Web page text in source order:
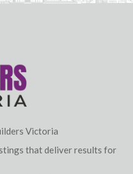
Victoria
that deliver results for